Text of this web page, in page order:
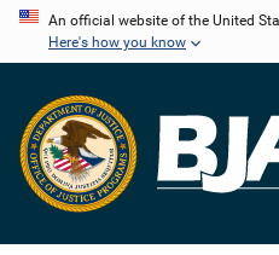
Skip
content
An official website of the United
Here's how you know